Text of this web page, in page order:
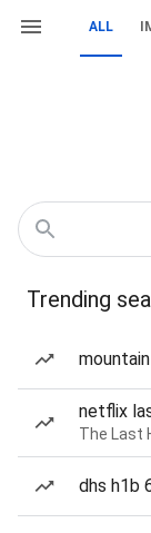
ALL
Trending
netflix
The Last
dhs h1b